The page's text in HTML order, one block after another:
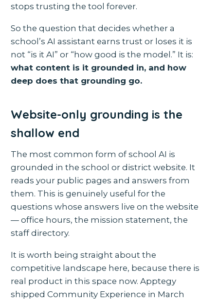
stops trusting the tool forever.
So the question that decides whether a
school’s AI assistant earns trust or loses it is
not “is it AI” or “how good is the model.” It is:
what content is it grounded in, and how
deep does that grounding go.
Website-only grounding is the
shallow end
The most common form of school AI is
grounded in the school or district website. It
reads your public pages and answers from
them. This is genuinely useful for the
questions whose answers live on the website
— office hours, the mission statement, the
staff directory.
It is worth being straight about the
competitive landscape here, because there is
real product in this space now. Apptegy
shipped Community Experience in March